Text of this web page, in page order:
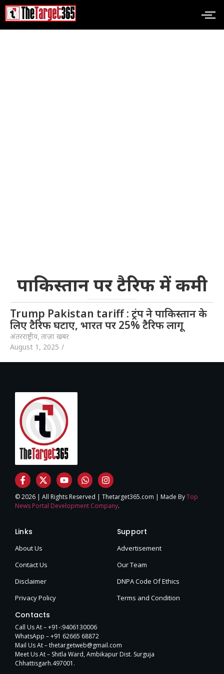
पाकिस्तान पर टैरिफ में कमी
Trump Pakistan tariff : ट्रंप ने पाकिस्तान के
लिए टैरिफ घटाए, भारत पर 25% टैरिफ लागू
अंतरराष्ट्रीय, ताज़ा खबर
August 1, 2025 /
© 2026 | All Rights Reserved | Thetarget365.com | Made ByTop
News Portal Development Company.
Links
About Us
Contact Us
Disclaimer
Privacy Policy
Support
Advertisement
Our Team
DNPA Code Of Ethics
Terms and Condition
Contacts
Call Us At – +91-:9406130006
WhatsApp – +91 62665 68872
Mail Us At – thetargetweb@gmail.com
Meet Us At – Shitla Ward, Ambikapur Dist. Surguja
Chhattisgarh.497001.